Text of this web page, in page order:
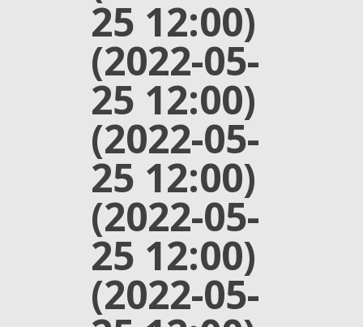
25 12:00)
(2022-05-
25 12:00)
(2022-05-
25 12:00)
(2022-05-
25 12:00)
(2022-05-